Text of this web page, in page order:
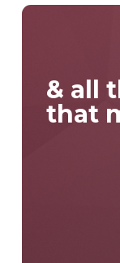
& all
that